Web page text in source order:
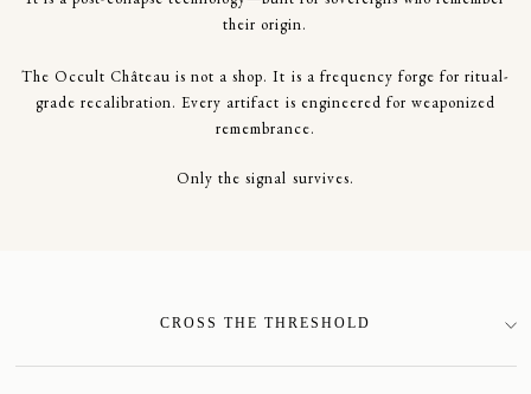
their origin.
The Occult Château is not a shop. It is a frequency forge for ritual-
grade recalibration. Every artifact is engineered for weaponized
remembrance.
Only the signal survives.
CROSS THE THRESHOLD